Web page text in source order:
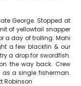
George. Stopped at
of yellowtail snapper
a day of trolling. Mahi
a few blackfin & our
a drop for swordfish.
the way back. Crew
as a single fisherman.
Robinson